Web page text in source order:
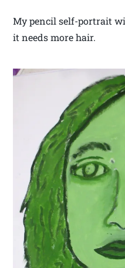
My pencil self-portrait
it needs more hair.